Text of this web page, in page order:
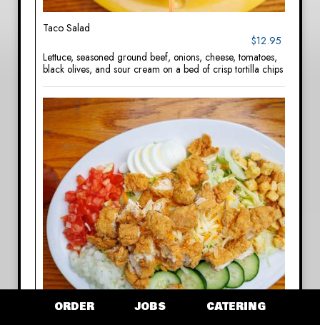
Taco Salad
$12.95
Lettuce, seasoned ground beef, onions, cheese, tomatoes,
black olives, and sour cream on a bed of crisp tortilla chips
ORDER JOBS CATERING